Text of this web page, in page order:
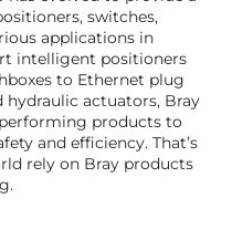
switches,
applications in
intelligent positioners
to Ethernet plug
actuators, Bray
products to
and efficiency. That’s
rely on Bray products